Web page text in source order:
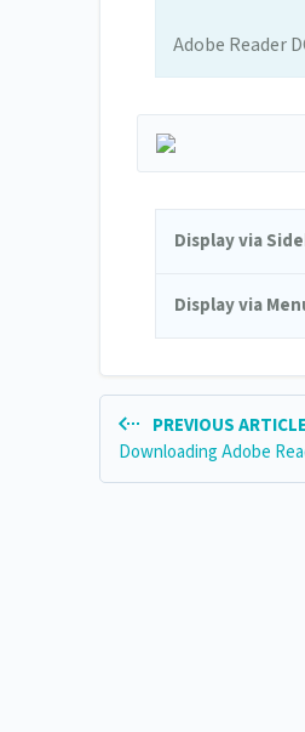
Adobe Reader
Display via
Display via
PREVIOUS ARTICLE
Downloading Adobe